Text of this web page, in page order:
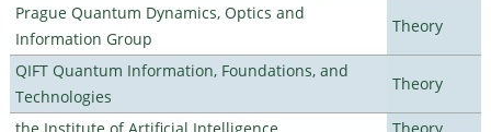
Prague Quantum Dynamics, Optics and
Information Group
Theory
QIFT Quantum Information, Foundations, and
Technologies
Theory